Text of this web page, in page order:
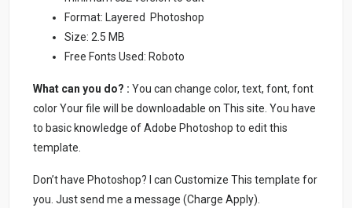
Format: Layered Photoshop
Size: 2.5 MB
Free Fonts Used: Roboto
What can you do? : You can change color, text, font, font
color Your file will be downloadable on This site. You have
to basic knowledge of Adobe Photoshop to edit this
template.
Don’t have Photoshop? I can Customize This template for
you. Just send me a message (Charge Apply).